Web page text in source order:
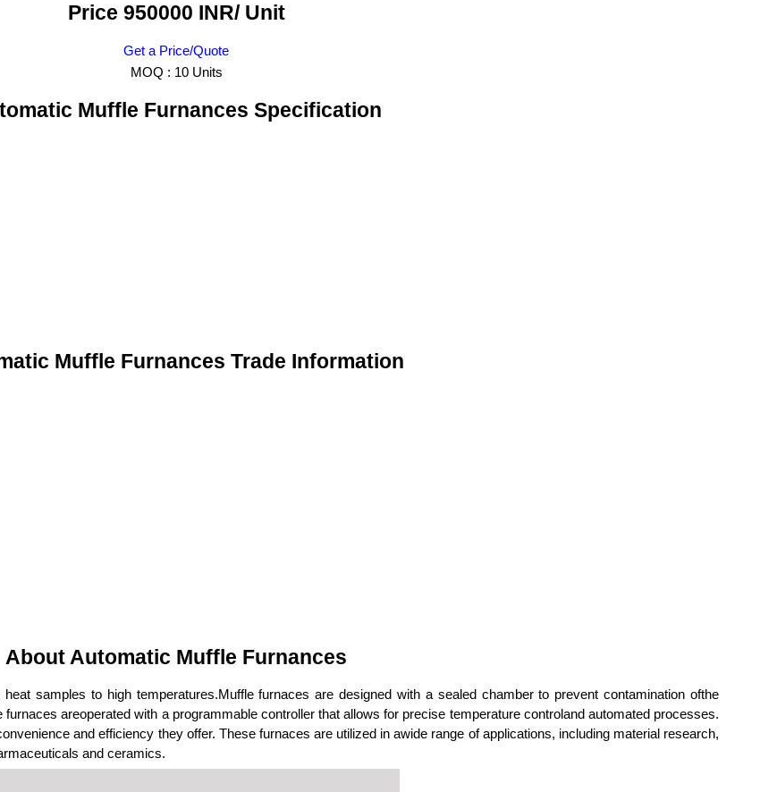
Price 950000 INR/ Unit
Get a Price/Quote
MOQ : 10 Units
Muffle Furnances Specification
Muffle Furnances Trade Information
About Automatic Muffle Furnances
samples to high temperatures.Muffle furnaces are designed with a sealed chamber to prevent contamination ofthe
areoperated with a programmable controller that allows for precise temperature controland automated processes.
and efficiency they offer. These furnaces are utilized in awide range of applications, including material research,
and ceramics.